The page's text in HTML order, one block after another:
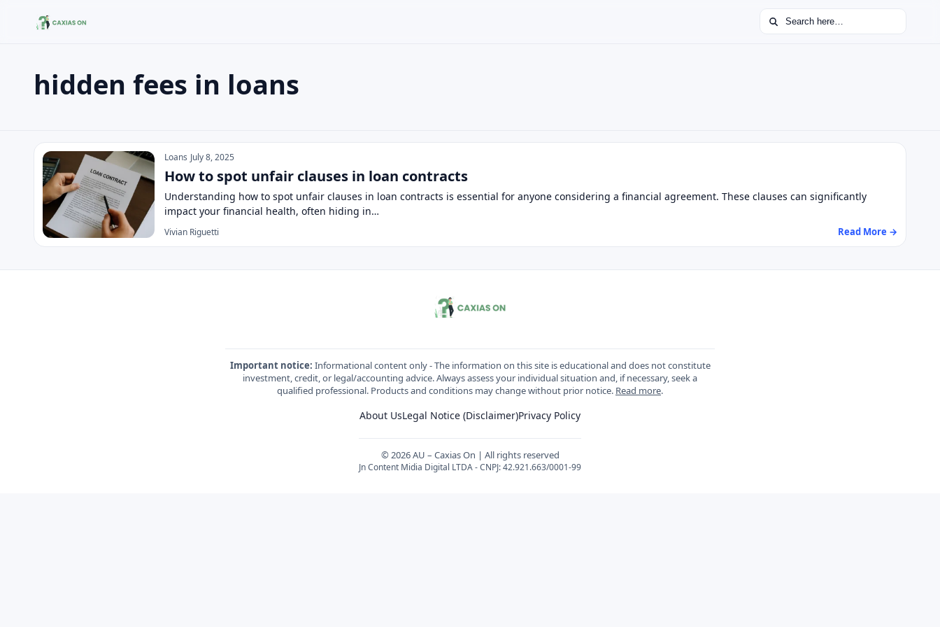
Search for:
Search the site
Press Enter to search or ESC to close.
hidden fees in loans
hidden fees in loans
Loans July 8, 2025
How to spot unfair clauses in loan contracts
Understanding how to spot unfair clauses in loan contracts is essential for anyone considering a financial agreement. These clauses can significantly
impact your financial health, often hiding in…
Vivian Riguetti Read More →
Important notice: Informational content only - The information on this site is educational and does not constitute
investment, credit, or legal/accounting advice. Always assess your individual situation and, if necessary, seek a
qualified professional. Products and conditions may change without prior notice. Read more.
About UsLegal Notice (Disclaimer)Privacy Policy
© 2026 AU – Caxias On | All rights reserved
Jn Content Midia Digital LTDA - CNPJ: 42.921.663/0001-99